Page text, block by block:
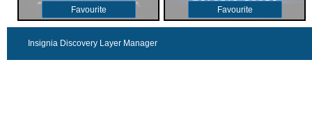
Favourite
of journalists at the airport is a
stranger - and he threatens Sarah.
If she exposes him, she will lose
Favourite
Insignia Discovery Layer Manager